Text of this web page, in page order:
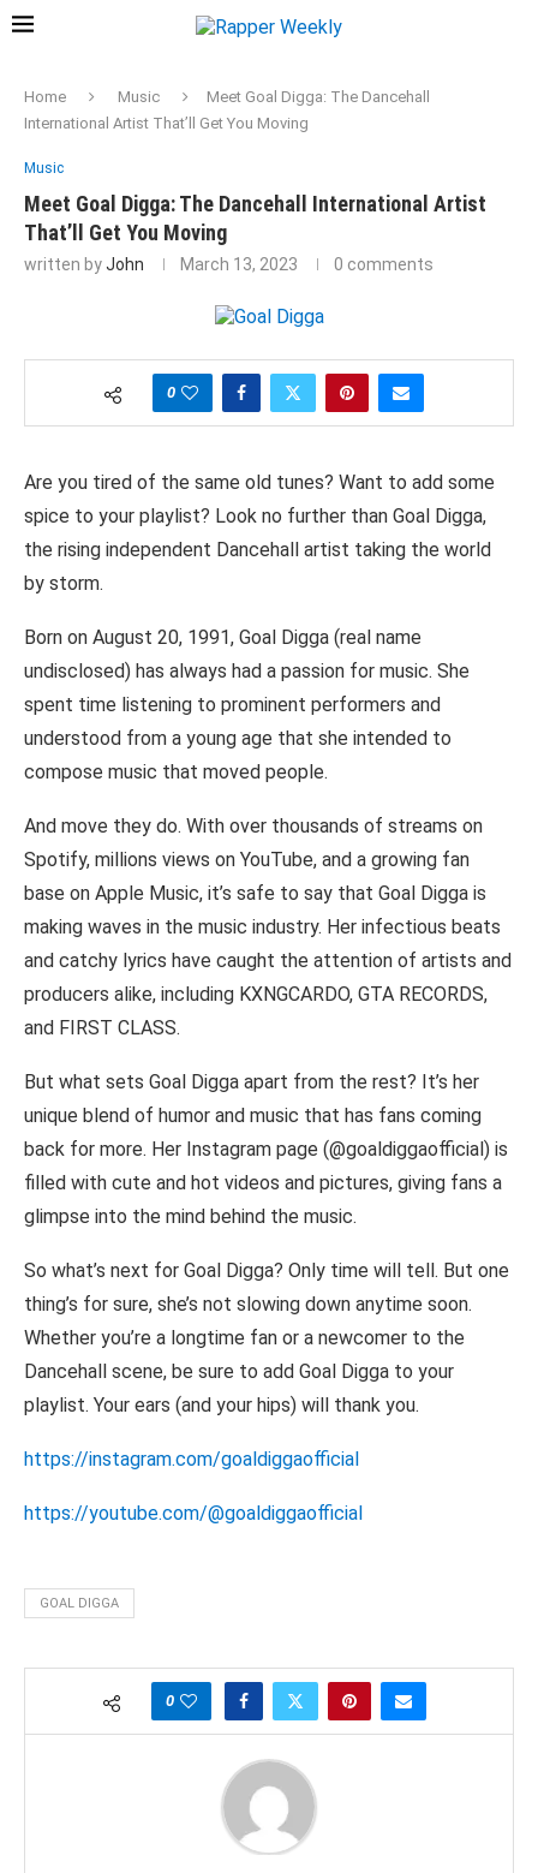
Home Music
Meet Goal Digga: The Dancehall
International Artist That’ll Get You Moving
Music
Meet Goal Digga: The Dancehall International Artist
That’ll Get You Moving
written byJohn March 13, 2023 0 comments
0
Are you tired of the same old tunes? Want to add some
spice to your playlist? Look no further than Goal Digga,
the rising independent Dancehall artist taking the world
by storm.
Born on August 20, 1991, Goal Digga (real name
undisclosed) has always had a passion for music. She
spent time listening to prominent performers and
understood from a young age that she intended to
compose music that moved people.
And move they do. With over thousands of streams on
Spotify, millions views on YouTube, and a growing fan
base on Apple Music, it’s safe to say that Goal Digga is
making waves in the music industry. Her infectious beats
and catchy lyrics have caught the attention of artists and
producers alike, including KXNGCARDO, GTA RECORDS,
and FIRST CLASS.
But what sets Goal Digga apart from the rest? It’s her
unique blend of humor and music that has fans coming
back for more. Her Instagram page (@goaldiggaofficial) is
filled with cute and hot videos and pictures, giving fans a
glimpse into the mind behind the music.
So what’s next for Goal Digga? Only time will tell. But one
thing’s for sure, she’s not slowing down anytime soon.
Whether you’re a longtime fan or a newcomer to the
Dancehall scene, be sure to add Goal Digga to your
playlist. Your ears (and your hips) will thank you.
https://instagram.com/goaldiggaofficial
https://youtube.com/@goaldiggaofficial
GOAL DIGGA
0